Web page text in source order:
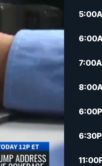
5:00
6:00
7:00
8:00
6:00
6:30
11:00